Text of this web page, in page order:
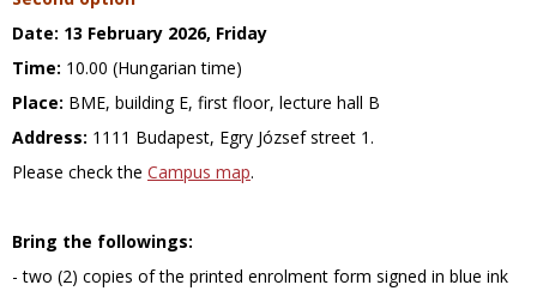
Date: 13 February 2026, Friday
Time: 10.00 (Hungarian time)
Place: BME, building E, first floor, lecture hall B
Address: 1111 Budapest, Egry József street 1.
Please check the Campus map.
Bring the followings:
- two (2) copies of the printed enrolment form signed in blue ink